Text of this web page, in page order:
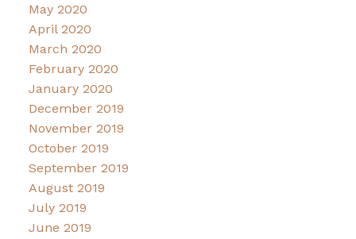
May 2020
April 2020
March 2020
February 2020
January 2020
December 2019
November 2019
October 2019
September 2019
August 2019
July 2019
June 2019